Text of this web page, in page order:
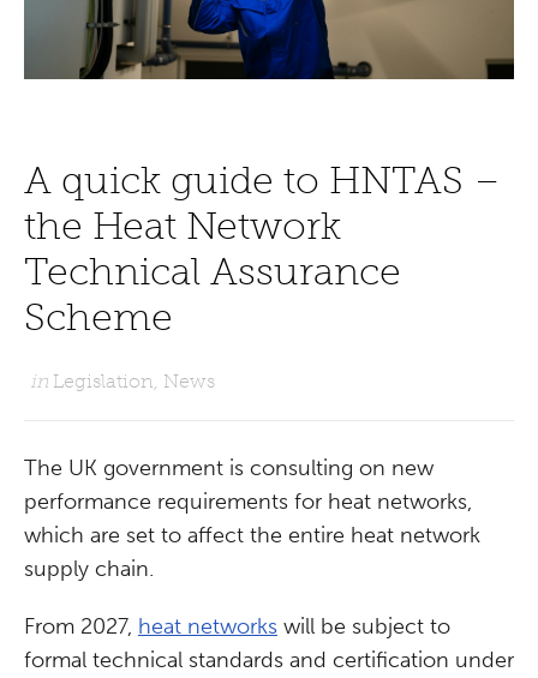
A quick guide to HNTAS –
the Heat Network
Technical Assurance
Scheme
in Legislation, News
The UK government is consulting on new
performance requirements for heat networks,
which are set to affect the entire heat network
supply chain.
From 2027, heat networks will be subject to
formal technical standards and certification under